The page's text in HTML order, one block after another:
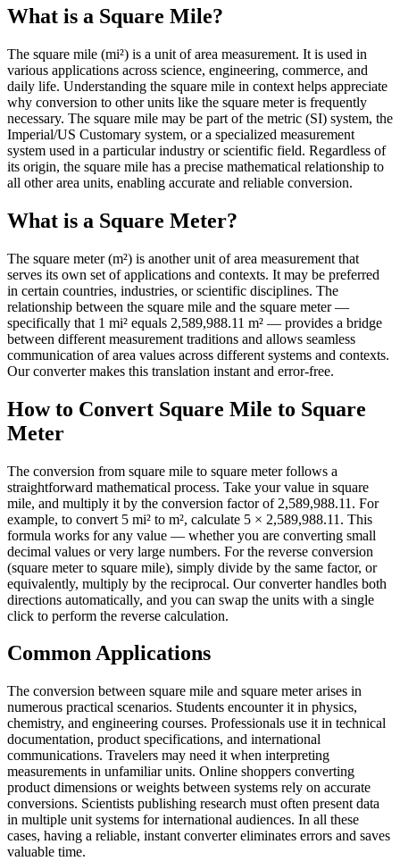
What is a Square Mile?
The square mile (mi²) is a unit of area measurement. It is used in
various applications across science, engineering, commerce, and
daily life. Understanding the square mile in context helps appreciate
why conversion to other units like the square meter is frequently
necessary. The square mile may be part of the metric (SI) system, the
Imperial/US Customary system, or a specialized measurement
system used in a particular industry or scientific field. Regardless of
its origin, the square mile has a precise mathematical relationship to
all other area units, enabling accurate and reliable conversion.
What is a Square Meter?
The square meter (m²) is another unit of area measurement that
serves its own set of applications and contexts. It may be preferred
in certain countries, industries, or scientific disciplines. The
relationship between the square mile and the square meter —
specifically that 1 mi² equals 2,589,988.11 m² — provides a bridge
between different measurement traditions and allows seamless
communication of area values across different systems and contexts.
Our converter makes this translation instant and error-free.
How to Convert Square Mile to Square
Meter
The conversion from square mile to square meter follows a
straightforward mathematical process. Take your value in square
mile, and multiply it by the conversion factor of 2,589,988.11. For
example, to convert 5 mi² to m², calculate 5 × 2,589,988.11. This
formula works for any value — whether you are converting small
decimal values or very large numbers. For the reverse conversion
(square meter to square mile), simply divide by the same factor, or
equivalently, multiply by the reciprocal. Our converter handles both
directions automatically, and you can swap the units with a single
click to perform the reverse calculation.
Common Applications
The conversion between square mile and square meter arises in
numerous practical scenarios. Students encounter it in physics,
chemistry, and engineering courses. Professionals use it in technical
documentation, product specifications, and international
communications. Travelers may need it when interpreting
measurements in unfamiliar units. Online shoppers converting
product dimensions or weights between systems rely on accurate
conversions. Scientists publishing research must often present data
in multiple unit systems for international audiences. In all these
cases, having a reliable, instant converter eliminates errors and saves
valuable time.